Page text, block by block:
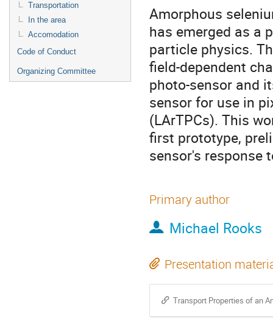
Transportation
In the area
Accomodation
Code of Conduct
Organizing Committee
Amorphous
has emerged as a
particle physics.
field-dependent
photo-sensor and
sensor for use in
(LArTPCs). This
first prototype,
sensor's response
Primary author
Michael Rooks
Presentation
Transport Properties of an